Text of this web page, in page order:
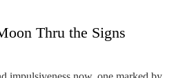
Thru the Signs